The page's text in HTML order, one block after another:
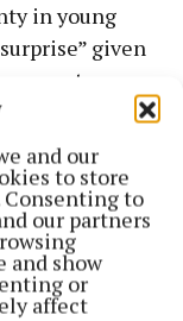
and our
to store
Consenting to
our partners
and show
or
affect
in young
given
recent years.
are
due to the
is a vital
for
with CAO